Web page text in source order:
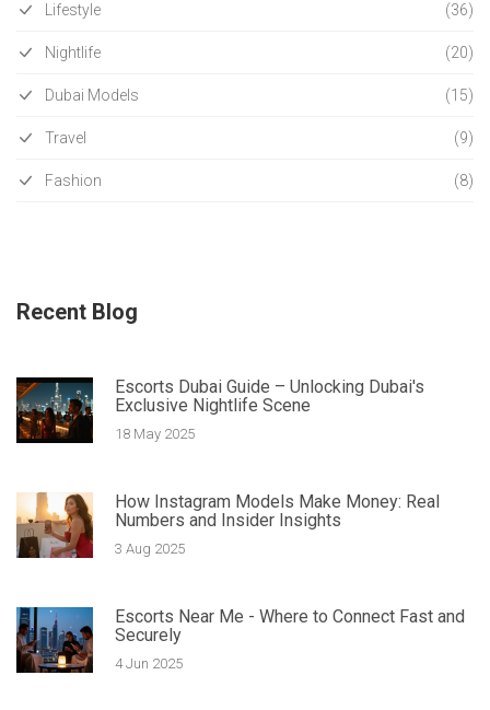
Lifestyle (36)
Nightlife (20)
Dubai Models (15)
Travel (9)
Fashion (8)
Recent Blog
Escorts Dubai Guide – Unlocking Dubai's
Exclusive Nightlife Scene
18 May 2025
How Instagram Models Make Money: Real
Numbers and Insider Insights
3 Aug 2025
Escorts Near Me - Where to Connect Fast and
Securely
4 Jun 2025